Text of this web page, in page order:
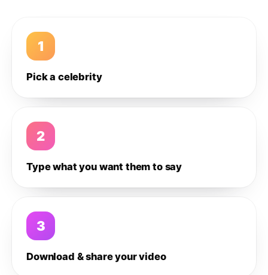
1
Pick a celebrity
2
Type what you want them to say
3
Download & share your video